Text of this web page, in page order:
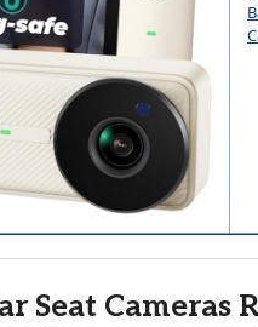
Seat Cameras